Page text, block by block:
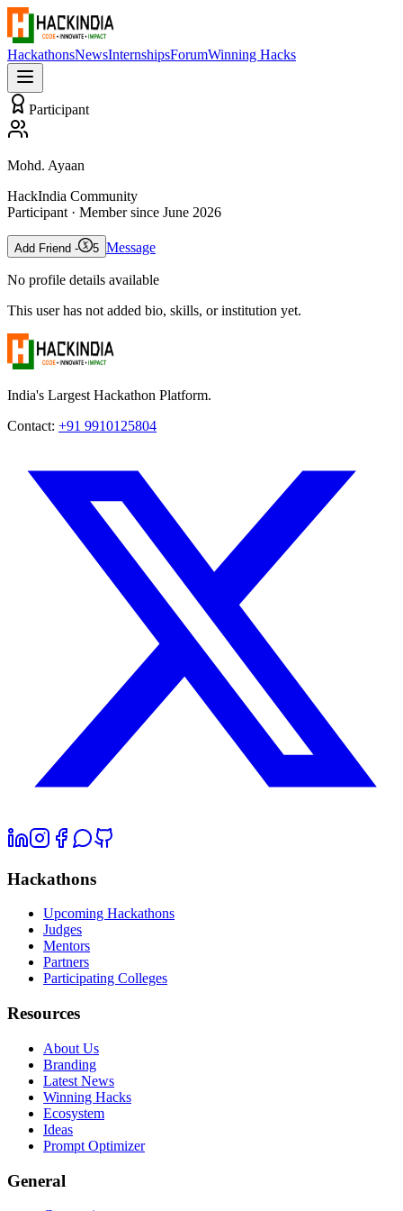
HackathonsNewsInternshipsForumWinning Hacks
Participant
Mohd. Ayaan
HackIndia Community
Participant · Member since June 2026
Add Friend - 5 Message
No profile details available
This user has not added bio, skills, or institution yet.
India's Largest Hackathon Platform.
Contact: +91 9910125804
Hackathons
Upcoming Hackathons
Judges
Mentors
Partners
Participating Colleges
Resources
About Us
Branding
Latest News
Winning Hacks
Ecosystem
Ideas
Prompt Optimizer
General